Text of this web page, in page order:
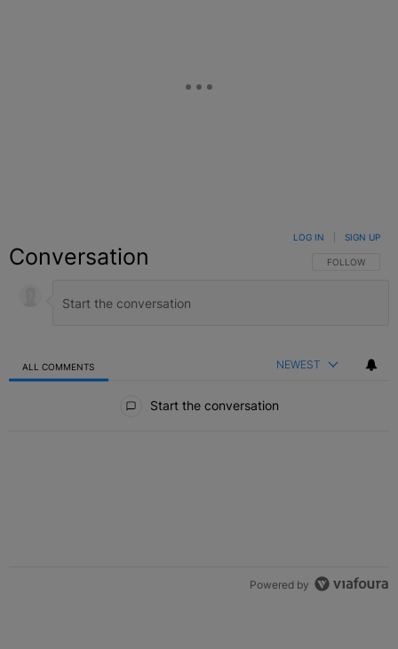
Conversation FOLLOW THIS
FOLLOW
LOG IN SIGN UP
ALL COMMENTS NEWEST
Start the conversation
Powered by